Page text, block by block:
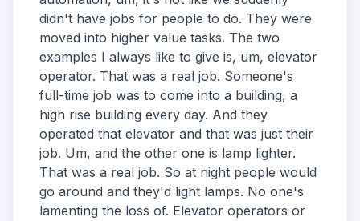
didn't have jobs for people to do. They were
moved into higher value tasks. The two
examples I always like to give is, um, elevator
operator. That was a real job. Someone's
full-time job was to come into a building, a
high rise building every day. And they
operated that elevator and that was just their
job. Um, and the other one is lamp lighter.
That was a real job. So at night people would
go around and they'd light lamps. No one's
lamenting the loss of. Elevator operators or